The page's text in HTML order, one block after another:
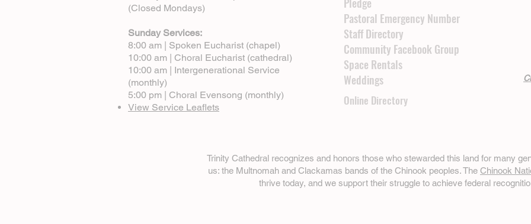
(Closed Mondays)
Sunday Services:
8:00 am | Spoken Eucharist (chapel)
10:00 am | Choral Eucharist (cathedral)
10:00 am | Intergenerational Service
(monthly)
5:00 pm | Choral Evensong (monthly)
View Service Leaflets
Pastoral Emergency Number
Staff Directory
Community Facebook Group
Space Rentals
Weddings
Online Directory
Trinity Cathedral recognizes and honors those who stewarded this land for many
us: the Multnomah and Clackamas bands of the Chinook peoples. The Chinook
thrive today, and we support their struggle to achieve federal